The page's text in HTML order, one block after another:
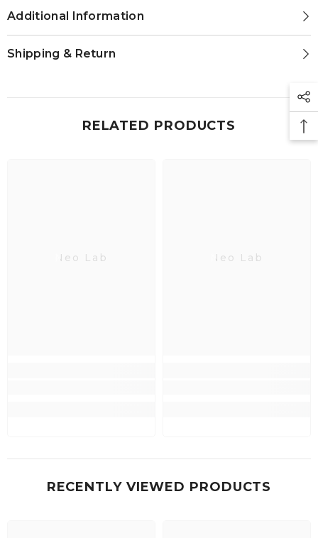
Additional Information
Shipping & Return
RELATED PRODUCTS
Neo Lab Neo Lab
RECENTLY VIEWED PRODUCTS